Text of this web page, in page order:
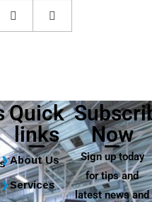
Quick
links
About Us
Services
Now
Sign up today
for tips and
latest news and